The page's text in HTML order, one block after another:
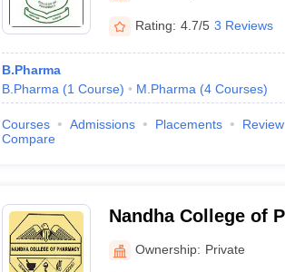
Rating: 4.7/5 3 Reviews
B.Pharma
B.Pharma (1 Course) M.Pharma (4 Courses)
Courses Admissions Placements Review
Compare
Nandha College of
Ownership: Private